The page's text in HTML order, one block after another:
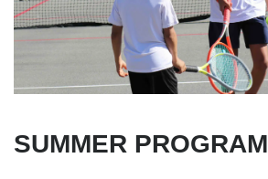
SUMMER PROGRAM